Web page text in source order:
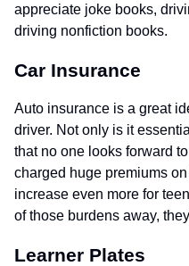
appreciate joke books,
driving nonfiction books.
Car Insurance
Auto insurance is a great
driver. Not only is it
that no one looks forward
charged huge premiums
increase even more for
of those burdens away,
Learner Plates